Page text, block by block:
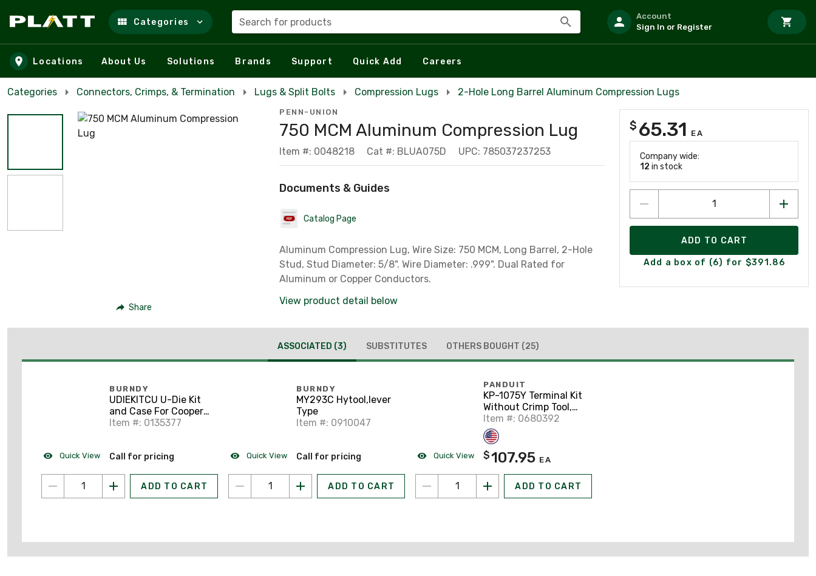
Skip to main content
Categories Search for products
Account
Sign In or Register
Locations About Us Solutions Brands Support Quick Add Careers
Categories Connectors, Crimps, & Termination Lugs & Split Bolts Compression Lugs 2-Hole Long Barrel Aluminum Compression Lugs
Share
PENN-UNION
750 MCM Aluminum Compression Lug
Item #: 0048218 Cat #: BLUA075D UPC: 785037237253
Documents & Guides
Catalog Page
Aluminum Compression Lug, Wire Size: 750 MCM, Long Barrel, 2-Hole
Stud, Stud Diameter: 5/8". Wire Diameter: .999". Dual Rated for
Aluminum or Copper Conductors.
View product detail below
$ 65.31 EA
Company wide:
12 in stock
ADD TO CART
Add a box of (6) for $391.86
ASSOCIATED (3) SUBSTITUTES OTHERS BOUGHT (25)
Quick View
BURNDY
UDIEKITCU U-Die Kit
and Case For Cooper
Connectors
Item #: 0135377
Call for pricing
ADD TO CART
Quick View
BURNDY
MY293C Hytool,lever
Type
Item #: 0910047
Call for pricing
ADD TO CART
Quick View
PANDUIT
KP-1075Y Terminal Kit
Without Crimp Tool,
Plastic
Item #: 0680392
$107.95 EA
ADD TO CART